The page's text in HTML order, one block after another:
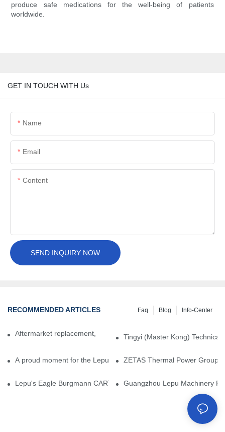
produce safe medications for the well-being of patients
worldwide.
GET IN TOUCH WITH Us
Name
Email
Content
SEND INQUIRY NOW
RECOMMENDED ARTICLES Info-Center
Blog
Faq
Aftermarket replacement, original-grade performance.
Tingyi (Master Kong)
A proud moment for the Lepu team — our dry gas seals have
ZETAS Thermal Power Group
Lepu's Eagle Burgmann CARTEX-SN, Your Trusted Alternative
Guangzhou Lepu Machinery